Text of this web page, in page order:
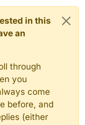
in this
an
through
you
come
before, and
(either